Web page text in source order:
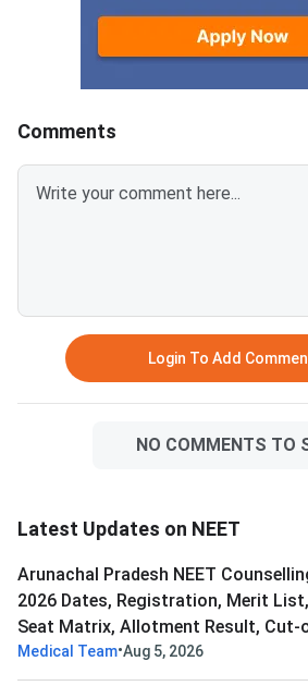
Comments
Login To Add
NO COMMENTS TO
Latest Updates on NEET
Arunachal Pradesh NEET
2026 Dates, Registration, Merit List,
Seat Matrix, Allotment Result,
Medical Team•Aug 5, 2026